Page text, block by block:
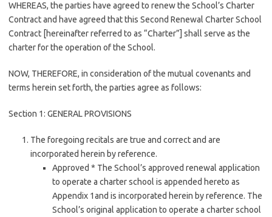
WHEREAS, the parties have agreed to renew the School’s Charter
Contract and have agreed that this Second Renewal Charter School
Contract [hereinafter referred to as “Charter”] shall serve as the
charter for the operation of the School.
NOW, THEREFORE, in consideration of the mutual covenants and
terms herein set forth, the parties agree as follows:
Section 1: GENERAL PROVISIONS
The foregoing recitals are true and correct and are
incorporated herein by reference.
Approved * The School’s approved renewal application
to operate a charter school is appended hereto as
Appendix 1and is incorporated herein by reference. The
School’s original application to operate a charter school